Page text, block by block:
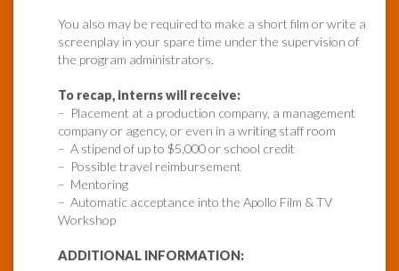
You also may be required to make a short film or write a
screenplay in your spare time under the supervision of
the program administrators.
To recap, interns will receive:
– Placement at a production company, a management
company or agency, or even in a writing staff room
– A stipend of up to $5,000 or school credit
– Possible travel reimbursement
– Mentoring
– Automatic acceptance into the Apollo Film & TV
Workshop
ADDITIONAL INFORMATION: